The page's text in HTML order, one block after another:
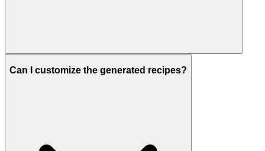
Can I customize the generated recipes?